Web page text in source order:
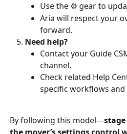
Use the ⚙️ gear to
Aria will respect your
forward.
Need help?
Contact your Guide
channel.
Check related Help
specific workflows and
By following this model—